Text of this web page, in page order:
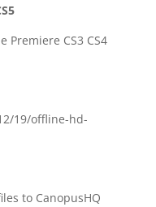
Premiere CS3 CS4
19/offline-hd-
to CanopusHQ